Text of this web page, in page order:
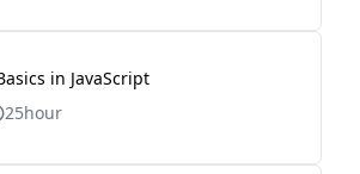
in JavaScript
25hour